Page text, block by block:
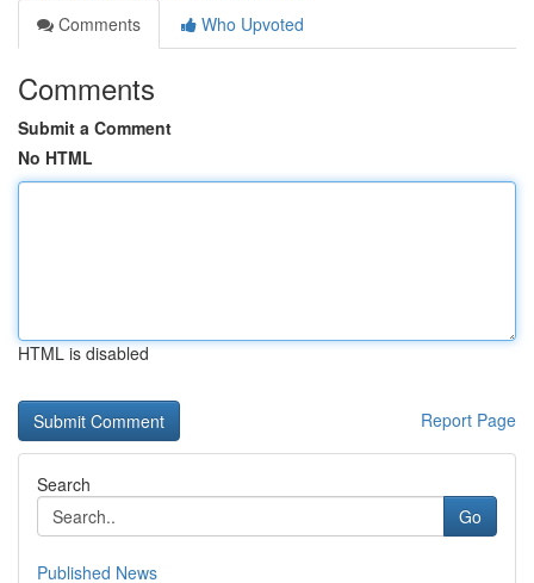
Comments
Who Upvoted
Comments
Submit a Comment
No HTML
HTML is disabled
Report Page
Search
Go
Published News